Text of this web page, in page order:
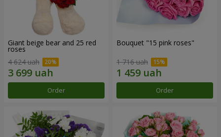
Giant beige bear and 25 red
roses
4 624 uah
Order
Bouquet "15 pink roses"
1 716 uah
Order